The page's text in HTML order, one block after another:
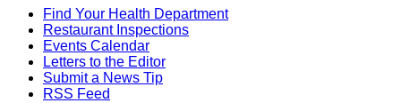
Find Your Health Department
Restaurant Inspections
Events Calendar
Letters to the Editor
Submit a News Tip
RSS Feed